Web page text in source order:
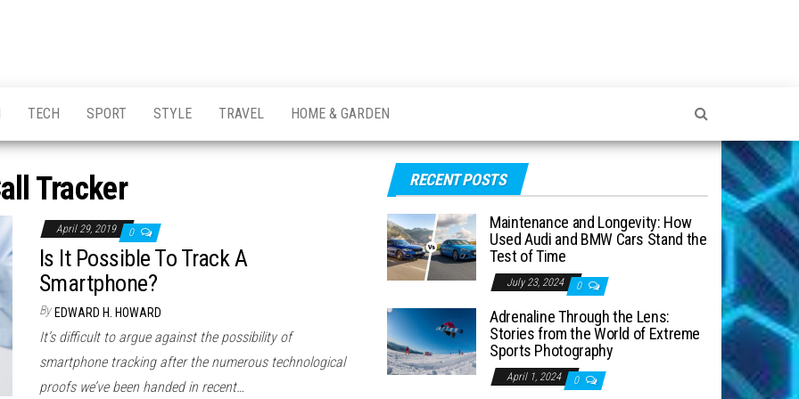
TECH SPORT STYLE TRAVEL HOME & GARDEN
Tracker
April 29, 2019 0
Is It Possible To Track A
Smartphone?
By EDWARD H. HOWARD
It’s difficult to argue against the possibility of
smartphone tracking after the numerous technological
proofs we’ve been handed in recent…
RECENT POSTS
Maintenance and Longevity: How
Used Audi and BMW Cars Stand the
Test of Time
July 23, 2024 0
Adrenaline Through the Lens:
Stories from the World of Extreme
Sports Photography
April 1, 2024 0